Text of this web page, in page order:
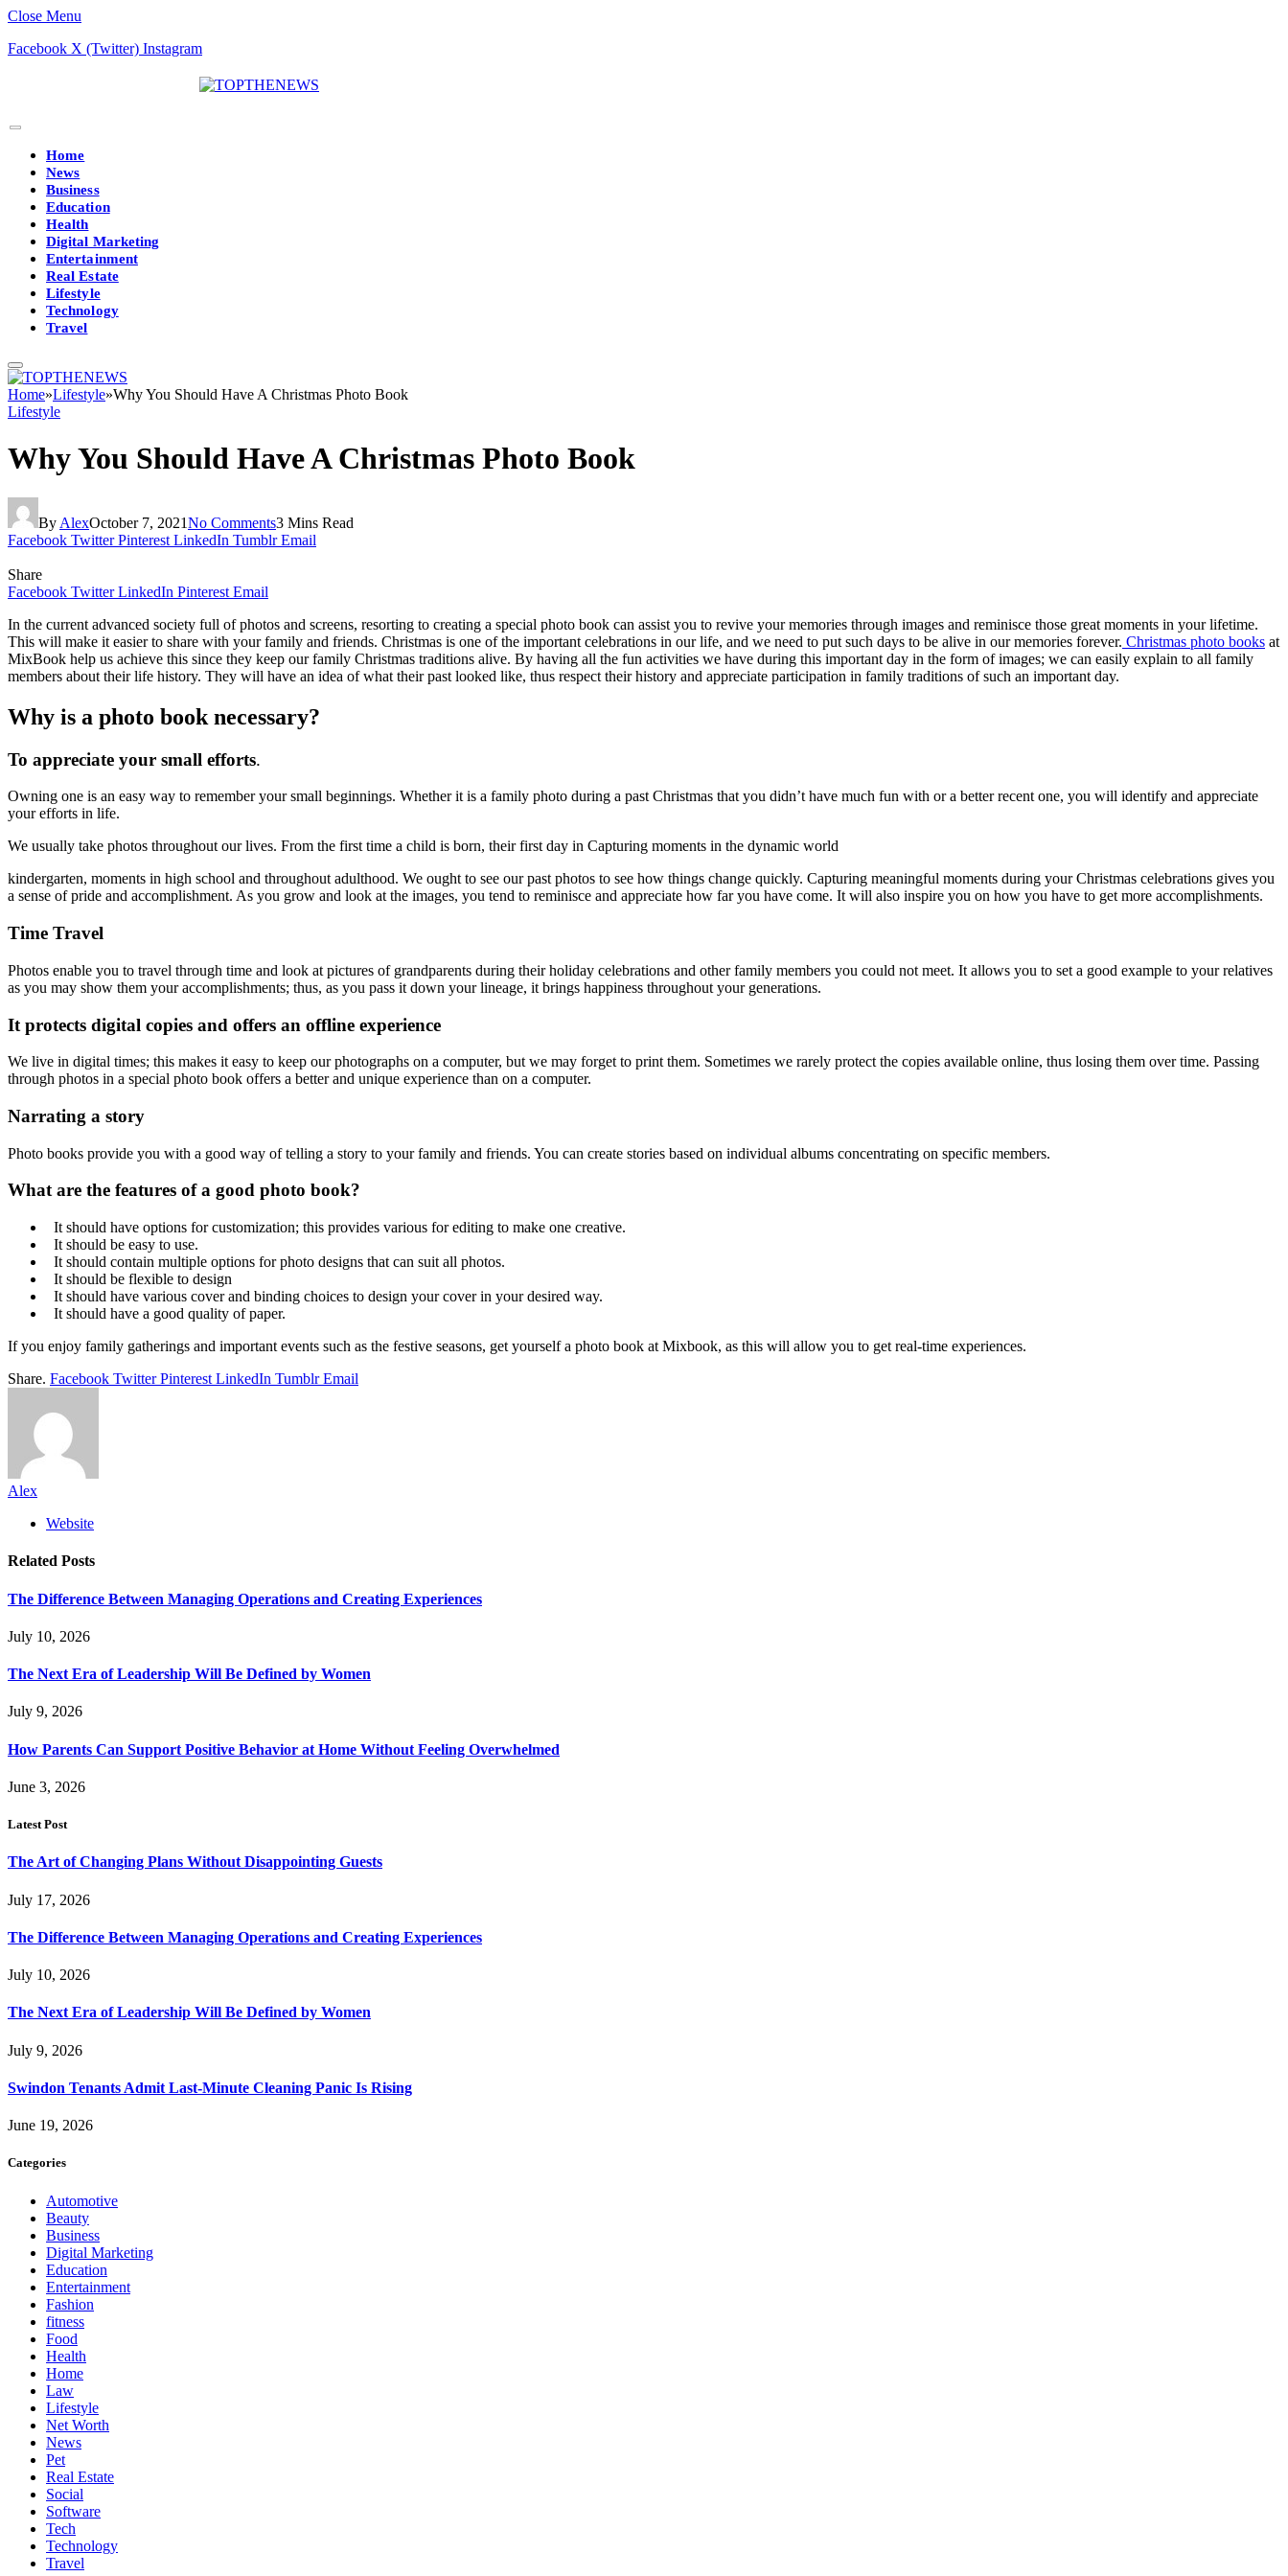
Close Menu
Facebook X (Twitter) Instagram
Home
News
Business
Education
Health
Digital Marketing
Entertainment
Real Estate
Lifestyle
Technology
Travel
Home»Lifestyle»Why You Should Have A Christmas Photo Book
Lifestyle
Why You Should Have A Christmas Photo Book
By AlexOctober 7, 2021No Comments3 Mins Read
Facebook Twitter Pinterest LinkedIn Tumblr Email
Share
Facebook Twitter LinkedIn Pinterest Email
In the current advanced society full of photos and screens, resorting to creating a special photo book can assist you to revive your memories through images and reminisce those great moments in your lifetime.
This will make it easier to share with your family and friends. Christmas is one of the important celebrations in our life, and we need to put such days to be alive in our memories forever. Christmas photo books at
MixBook help us achieve this since they keep our family Christmas traditions alive. By having all the fun activities we have during this important day in the form of images; we can easily explain to all family
members about their life history. They will have an idea of what their past looked like, thus respect their history and appreciate participation in family traditions of such an important day.
Why is a photo book necessary?
To appreciate your small efforts.
Owning one is an easy way to remember your small beginnings. Whether it is a family photo during a past Christmas that you didn’t have much fun with or a better recent one, you will identify and appreciate
your efforts in life.
We usually take photos throughout our lives. From the first time a child is born, their first day in Capturing moments in the dynamic world
kindergarten, moments in high school and throughout adulthood. We ought to see our past photos to see how things change quickly. Capturing meaningful moments during your Christmas celebrations gives you
a sense of pride and accomplishment. As you grow and look at the images, you tend to reminisce and appreciate how far you have come. It will also inspire you on how you have to get more accomplishments.
Time Travel
Photos enable you to travel through time and look at pictures of grandparents during their holiday celebrations and other family members you could not meet. It allows you to set a good example to your relatives
as you may show them your accomplishments; thus, as you pass it down your lineage, it brings happiness throughout your generations.
It protects digital copies and offers an offline experience
We live in digital times; this makes it easy to keep our photographs on a computer, but we may forget to print them. Sometimes we rarely protect the copies available online, thus losing them over time. Passing
through photos in a special photo book offers a better and unique experience than on a computer.
Narrating a story
Photo books provide you with a good way of telling a story to your family and friends. You can create stories based on individual albums concentrating on specific members.
What are the features of a good photo book?
It should have options for customization; this provides various for editing to make one creative.
It should be easy to use.
It should contain multiple options for photo designs that can suit all photos.
It should be flexible to design
It should have various cover and binding choices to design your cover in your desired way.
It should have a good quality of paper.
If you enjoy family gatherings and important events such as the festive seasons, get yourself a photo book at Mixbook, as this will allow you to get real-time experiences.
Share. Facebook Twitter Pinterest LinkedIn Tumblr Email
Alex
Website
Related Posts
The Difference Between Managing Operations and Creating Experiences
July 10, 2026
The Next Era of Leadership Will Be Defined by Women
July 9, 2026
How Parents Can Support Positive Behavior at Home Without Feeling Overwhelmed
June 3, 2026
Latest Post
The Art of Changing Plans Without Disappointing Guests
July 17, 2026
The Difference Between Managing Operations and Creating Experiences
July 10, 2026
The Next Era of Leadership Will Be Defined by Women
July 9, 2026
Swindon Tenants Admit Last-Minute Cleaning Panic Is Rising
June 19, 2026
Categories
Automotive
Beauty
Business
Digital Marketing
Education
Entertainment
Fashion
fitness
Food
Health
Home
Law
Lifestyle
Net Worth
News
Pet
Real Estate
Social
Software
Tech
Technology
Travel